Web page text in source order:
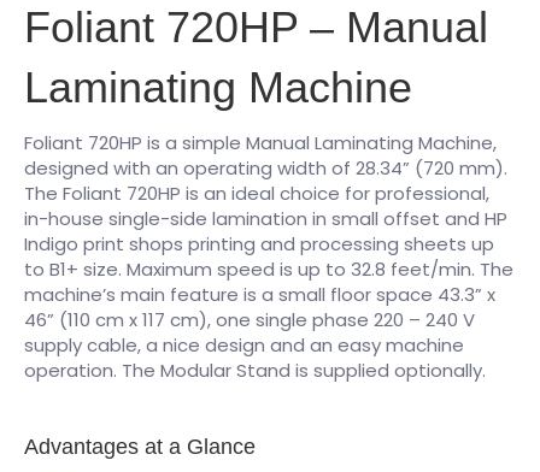
Foliant 720HP – Manual
Laminating Machine
Foliant 720HP is a simple Manual Laminating Machine,
designed with an operating width of 28.34” (720 mm).
The Foliant 720HP is an ideal choice for professional,
in-house single-side lamination in small offset and HP
Indigo print shops printing and processing sheets up
to B1+ size. Maximum speed is up to 32.8 feet/min. The
machine’s main feature is a small floor space 43.3” x
46” (110 cm x 117 cm), one single phase 220 – 240 V
supply cable, a nice design and an easy machine
operation. The Modular Stand is supplied optionally.
Advantages at a Glance